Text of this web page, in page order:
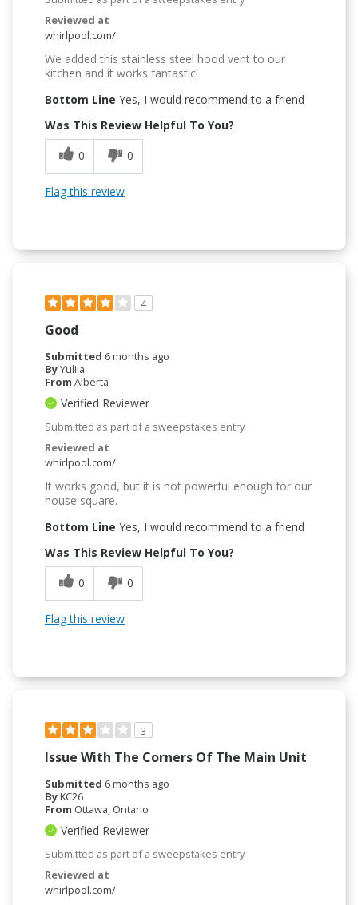
Reviewed at
whirlpool.com/
We added this stainless steel hood vent to our
kitchen and it works fantastic!
Bottom Line Yes, I would recommend to a friend
Was This Review Helpful To You?
0
0
Flag this review
4
Good
Submitted 6 months ago
ByYuliia
From Alberta
Verified Reviewer
Submitted as part of a sweepstakes entry
Reviewed at
whirlpool.com/
It works good, but it is not powerful enough for our
house square.
Bottom Line Yes, I would recommend to a friend
Was This Review Helpful To You?
0
0
Flag this review
3
Issue With The Corners Of The Main Unit
Submitted 6 months ago
ByKC26
From Ottawa, Ontario
Verified Reviewer
Submitted as part of a sweepstakes entry
Reviewed at
whirlpool.com/